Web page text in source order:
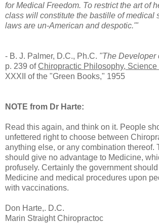
for Medical Freedom. To restrict the art of
class will constitute the bastille of medical
laws are un-American and despotic.'"
- B. J. Palmer, D.C., Ph.C. "The Developer
p. 239 ofChiropractic Philosophy, Science
XXXII of the "Green Books," 1955
NOTE from Dr Harte:
Read this again, and think on it. People
unfettered right to choose between
anything else, or any combination thereof.
should give no advantage to Medicine,
profusely. Certainly the government
Medicine and medical procedures upon
with vaccinations.
Don Harte,. D.C.
Marin Straight Chiropractoc